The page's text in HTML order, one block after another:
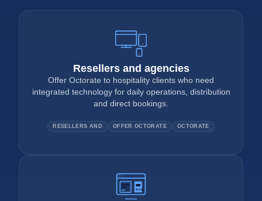
Resellers and agencies
Offer Octorate to hospitality clients who need
integrated technology for daily operations, distribution
and direct bookings.
RESELLERS AND OFFER OCTORATE OCTORATE
BOOK